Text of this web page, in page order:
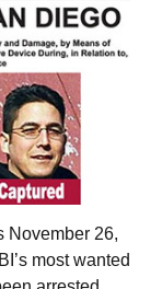
November 26,
most wanted